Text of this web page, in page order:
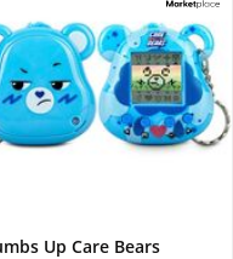
Up Care Bears